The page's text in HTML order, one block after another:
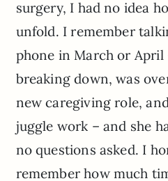
surgery, I had no idea
unfold. I remember
phone in March or April
breaking down, was
new caregiving role,
juggle work – and she
no questions asked. I
remember how much